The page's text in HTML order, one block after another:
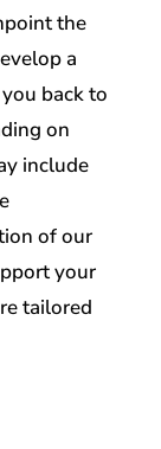
the
a
back to
on
include
of our
your
tailored